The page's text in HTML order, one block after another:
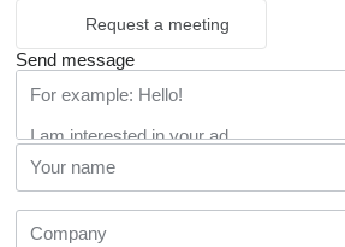
Request a meeting
Send message